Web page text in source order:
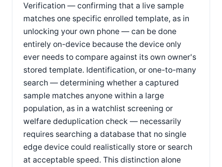
Verification — confirming that a live sample
matches one specific enrolled template, as in
unlocking your own phone — can be done
entirely on-device because the device only
ever needs to compare against its own owner's
stored template. Identification, or one-to-many
search — determining whether a captured
sample matches anyone within a large
population, as in a watchlist screening or
welfare deduplication check — necessarily
requires searching a database that no single
edge device could realistically store or search
at acceptable speed. This distinction alone